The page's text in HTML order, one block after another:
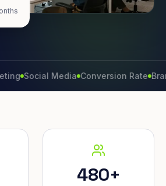
Media Conversion Rate Brand
480+